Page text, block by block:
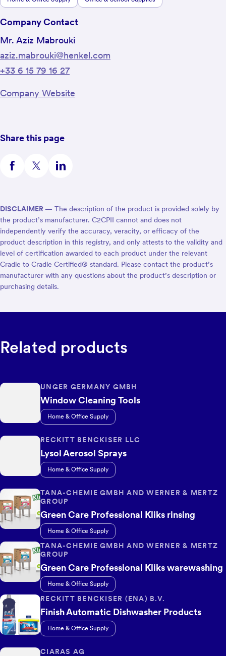
Company Contact
Mr. Aziz Mabrouki
aziz.mabrouki@henkel.com
+33 6 15 79 16 27
Company Website
Share this page
DISCLAIMER — The description of the product is provided solely by
the product’s manufacturer. C2CPII cannot and does not
independently verify the accuracy, veracity, or efficacy of the
product description in this registry, and only attests to the validity and
level of certification awarded to each product under the relevant
Cradle to Cradle Certified® standard. Please contact the product’s
manufacturer with any questions about the product’s description or
purchasing details.
Related products
UNGER GERMANY GMBH
Window Cleaning Tools
Home & Office Supply
RECKITT BENCKISER LLC
Lysol Aerosol Sprays
Home & Office Supply
TANA-CHEMIE GMBH AND WERNER & MERTZ
GROUP
Green Care Professional Kliks rinsing
Home & Office Supply
TANA-CHEMIE GMBH AND WERNER & MERTZ
GROUP
Green Care Professional Kliks warewashing
Home & Office Supply
RECKITT BENCKISER (ENA) B.V.
Finish Automatic Dishwasher Products
Home & Office Supply
CIARAS AG